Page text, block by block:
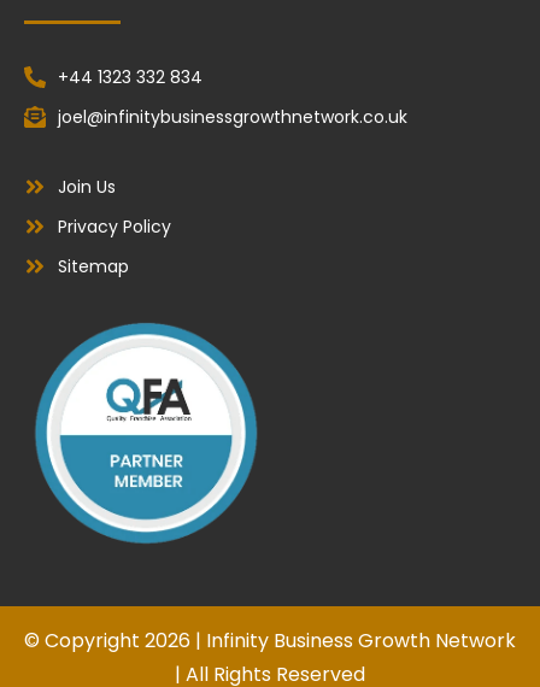
+44 1323 332 834
joel@infinitybusinessgrowthnetwork.co.uk
Join Us
Privacy Policy
Sitemap
© Copyright 2026 | Infinity Business Growth Network
| All Rights Reserved